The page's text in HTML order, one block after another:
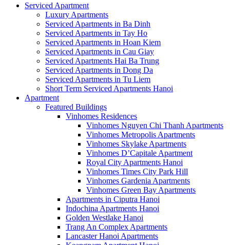
Serviced Apartment
Luxury Apartments
Serviced Apartments in Ba Dinh
Serviced Apartments in Tay Ho
Serviced Apartments in Hoan Kiem
Serviced Apartments in Cau Giay
Serviced Apartments Hai Ba Trung
Serviced Apartments in Dong Da
Serviced Apartments in Tu Liem
Short Term Serviced Apartments Hanoi
Apartment
Featured Buildings
Vinhomes Residences
Vinhomes Nguyen Chi Thanh Apartments
Vinhomes Metropolis Apartments
Vinhomes Skylake Apartments
Vinhomes D’Capitale Apartment
Royal City Apartments Hanoi
Vinhomes Times City Park Hill
Vinhomes Gardenia Apartments
Vinhomes Green Bay Apartments
Apartments in Ciputra Hanoi
Indochina Apartments Hanoi
Golden Westlake Hanoi
Trang An Complex Apartments
Lancaster Hanoi Apartments